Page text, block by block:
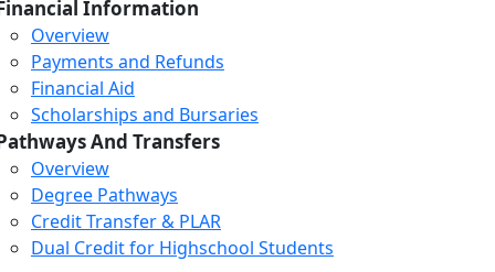
Information
Overview
Payments and Refunds
Financial Aid
Scholarships and Bursaries
And Transfers
Overview
Degree Pathways
Credit Transfer & PLAR
Dual Credit for Highschool Students